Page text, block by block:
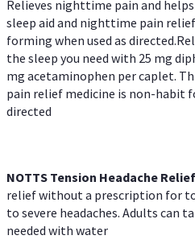
Relieves nighttime pain and
sleep aid and nighttime pain
forming when used as
the sleep you need with 25 mg
mg acetaminophen per caplet.
pain relief medicine is non-habit
directed
NOTTS Tension Headache Relief
relief without a prescription for
to severe headaches. Adults can
needed with water